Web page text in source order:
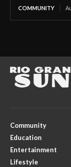
COMMUNITY
Community
Education
Entertainment
Lifestyle